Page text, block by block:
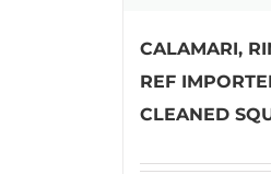
CALAMARI,
REF
CLEANED